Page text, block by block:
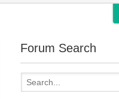
Forum Search